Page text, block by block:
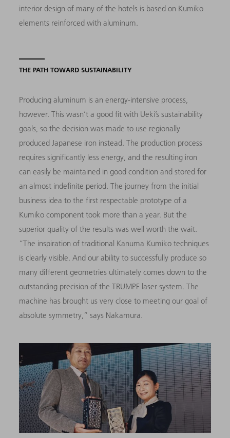
interior design of many of the hotels is based on Kumiko
elements reinforced with aluminum.
THE PATH TOWARD SUSTAINABILITY
Producing aluminum is an energy-intensive process,
however. This wasn’t a good fit with Ueki’s sustainability
goals, so the decision was made to use regionally
produced Japanese iron instead. The production process
requires significantly less energy, and the resulting iron
can easily be maintained in good condition and stored for
an almost indefinite period. The journey from the initial
business idea to the first respectable prototype of a
Kumiko component took more than a year. But the
superior quality of the results was well worth the wait.
“The inspiration of traditional Kanuma Kumiko techniques
is clearly visible. And our ability to successfully produce so
many different geometries ultimately comes down to the
outstanding precision of the TRUMPF laser system. The
machine has brought us very close to meeting our goal of
absolute symmetry,” says Nakamura.